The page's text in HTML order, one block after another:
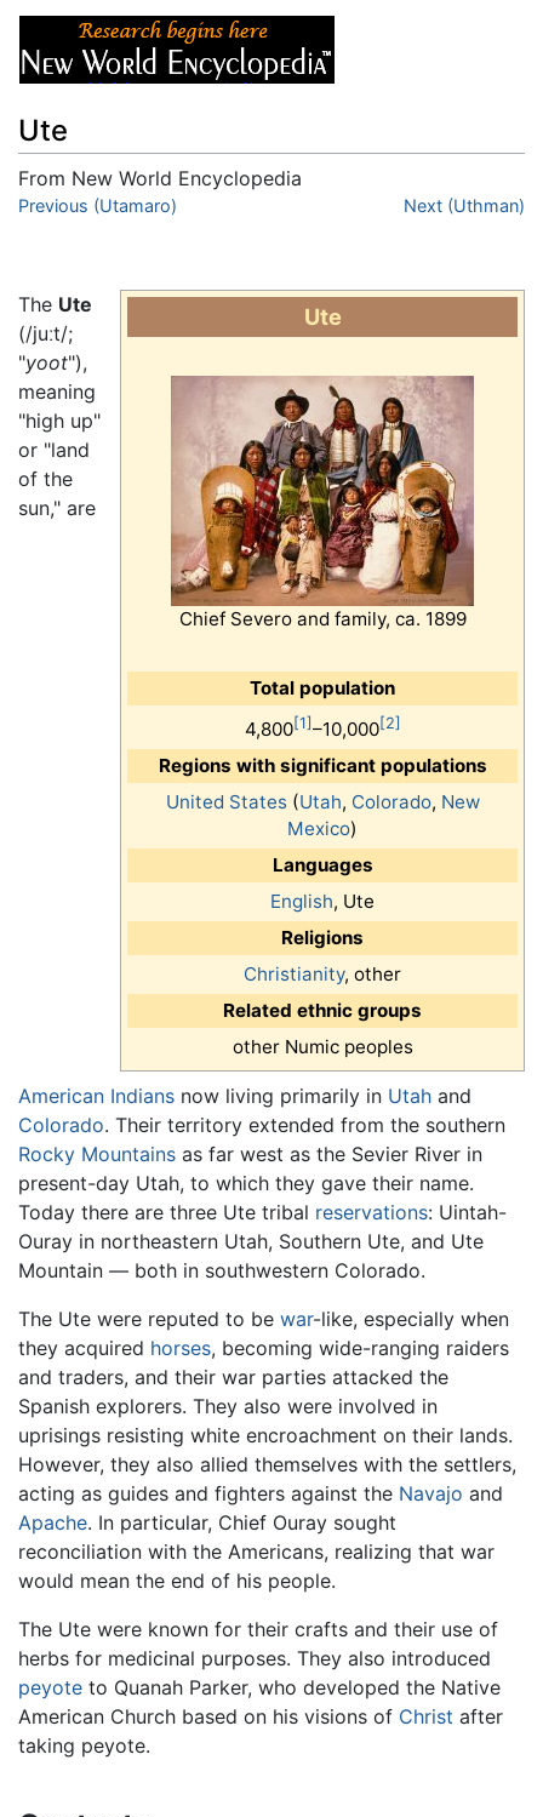
Ute
From New World Encyclopedia
Jump to:navigation
Previous (Utamaro) Next (Uthman)
Ute
Chief Severo and family, ca. 1899
Total population
4,800[1] –10,000[2]
Regions with significant populations
United States(Utah, Colorado, New
Mexico)
Languages
English, Ute
Religions
Christianity, other
Related ethnic groups
other Numic peoples
The Ute
(/juːt/;
"yoot"),
meaning
"high up"
or "land
of the
sun," are
American Indians now living primarily in Utah and
Colorado. Their territory extended from the southern
Rocky Mountains as far west as the Sevier River in
present-day Utah, to which they gave their name.
Today there are three Ute tribal reservations: Uintah-
Ouray in northeastern Utah, Southern Ute, and Ute
Mountain — both in southwestern Colorado.
The Ute were reputed to be war-like, especially when
they acquired horses, becoming wide-ranging raiders
and traders, and their war parties attacked the
Spanish explorers. They also were involved in
uprisings resisting white encroachment on their lands.
However, they also allied themselves with the settlers,
acting as guides and fighters against the Navajo and
Apache. In particular, Chief Ouray sought
reconciliation with the Americans, realizing that war
would mean the end of his people.
The Ute were known for their crafts and their use of
herbs for medicinal purposes. They also introduced
peyote to Quanah Parker, who developed the Native
American Church based on his visions of Christ after
taking peyote.